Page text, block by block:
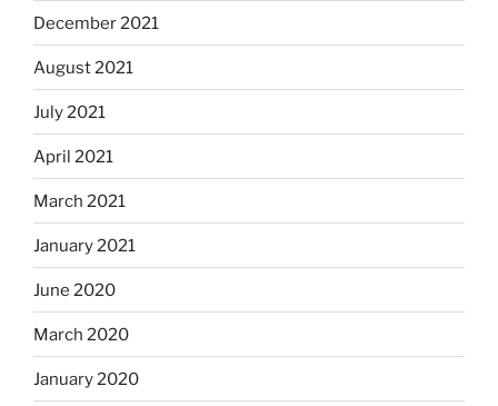
December 2021
August 2021
July 2021
April 2021
March 2021
January 2021
June 2020
March 2020
January 2020